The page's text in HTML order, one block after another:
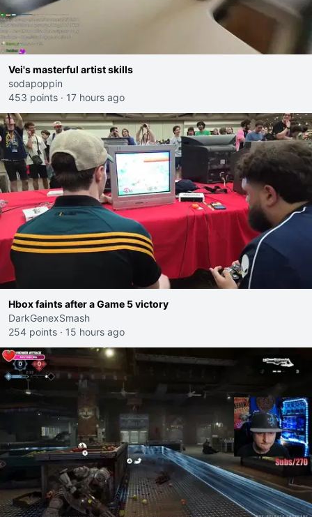
Vei's masterful artist skills
sodapoppin
453 points · 17 hours ago
Hbox faints after a Game 5 victory
DarkGenexSmash
254 points · 15 hours ago